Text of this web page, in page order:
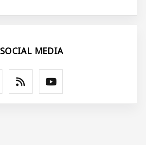
MEDIA